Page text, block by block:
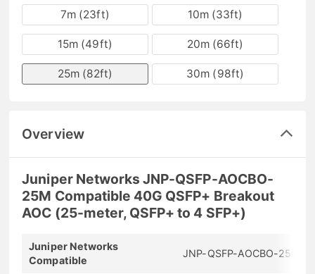
7m (23ft) 10m (33ft)
15m (49ft) 20m (66ft)
25m (82ft) 30m (98ft)
Overview
Juniper Networks JNP-QSFP-AOCBO-
25M Compatible 40G QSFP+ Breakout
AOC (25-meter, QSFP+ to 4 SFP+)
Juniper Networks
Compatible
JNP-QSFP-AOCBO-25M